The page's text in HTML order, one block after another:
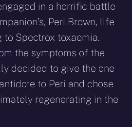
in a horrific battle
Peri Brown, life
Spectrox toxaemia.
the symptoms of the
decided to give the one
to Peri and chose
regenerating in the